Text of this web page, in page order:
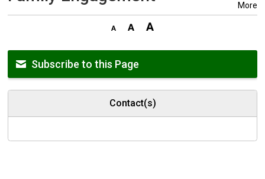
More
Subscribe to this Page
Contact(s)